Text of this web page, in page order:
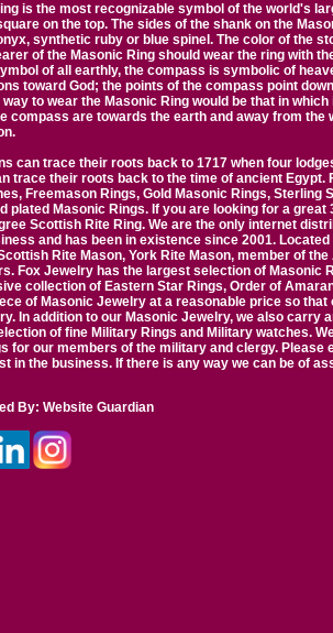
is the most recognizable symbol of the world's
on the top. The sides of the shank on the
synthetic ruby or blue spinel. The color of the
of the Masonic Ring should wear the ring with
of all earthly, the compass is symbolic of
toward God; the points of the compass point
to wear the Masonic Ring would be that in
compass are towards the earth and away from
can trace their roots back to 1717 when four
trace their roots back to the time of ancient
Freemason Rings, Gold Masonic Rings,
plated Masonic Rings. If you are looking for a
Scottish Rite Ring. We are the only internet
and has been in existence since 2001.
Rite Mason, York Rite Mason, member of
Fox Jewelry has the largest selection of Masonic
collection of Eastern Star Rings, Order of
of Masonic Jewelry at a reasonable price so
In addition to our Masonic Jewelry, we also carry
of fine Military Rings and Military watches.
for our members of the military and clergy.
in the business. If there is any way we can be of
By: Website Guardian